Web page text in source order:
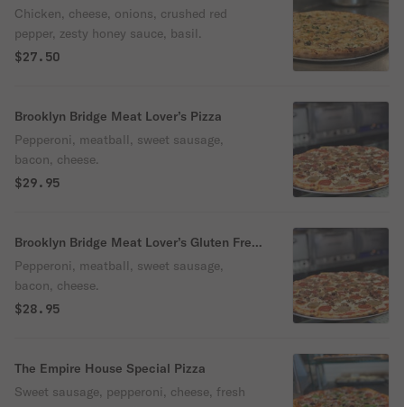
Chicken, cheese, onions, crushed red
pepper, zesty honey sauce, basil.
$27.50
Brooklyn Bridge Meat Lover’s Pizza
Pepperoni, meatball, sweet sausage,
bacon, cheese.
$29.95
Brooklyn Bridge Meat Lover’s Gluten Free
Pizza
Pepperoni, meatball, sweet sausage,
bacon, cheese.
$28.95
The Empire House Special Pizza
Sweet sausage, pepperoni, cheese, fresh